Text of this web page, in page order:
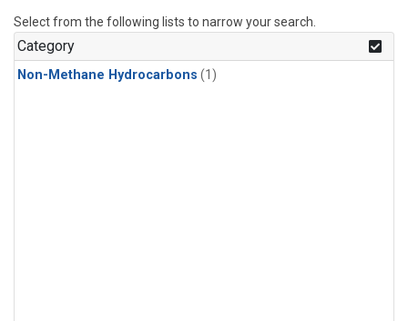
Select from the following lists to narrow your search.
Category
Non-Methane Hydrocarbons (1)